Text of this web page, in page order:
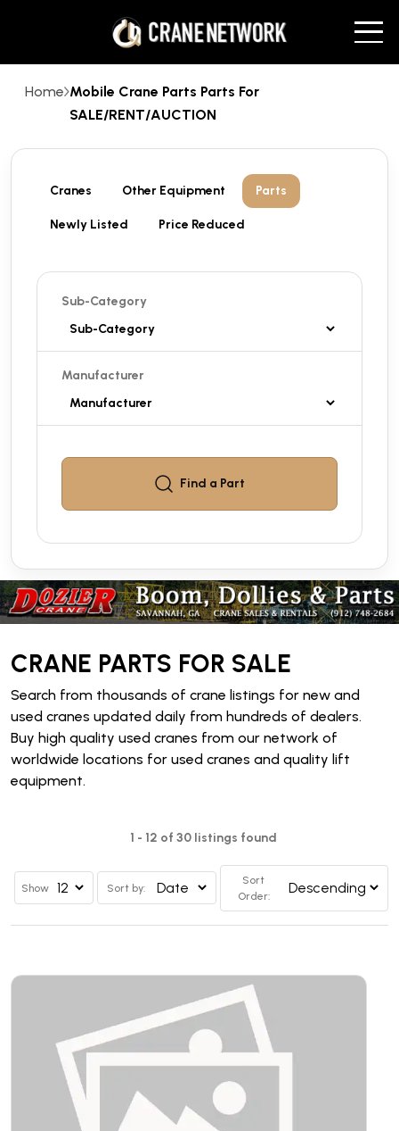
Home Mobile Crane Parts Parts For
SALE/RENT/AUCTION
Cranes Other Equipment Parts
Newly Listed Price Reduced
Sub-Category
Manufacturer
Find a Part
CRANE PARTS FOR SALE
Search from thousands of crane listings for new and
used cranes updated daily from hundreds of dealers.
Buy high quality used cranes from our network of
worldwide locations for used cranes and quality lift
equipment.
1 - 12 of 30 listings found
Show Sort by:
Sort
Order: